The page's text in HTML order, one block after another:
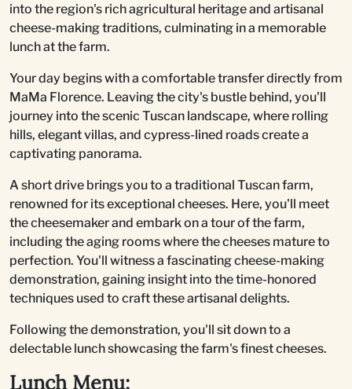
into the region's rich agricultural heritage and artisanal
cheese-making traditions, culminating in a memorable
lunch at the farm.
Your day begins with a comfortable transfer directly from
MaMa Florence. Leaving the city's bustle behind, you'll
journey into the scenic Tuscan landscape, where rolling
hills, elegant villas, and cypress-lined roads create a
captivating panorama.
A short drive brings you to a traditional Tuscan farm,
renowned for its exceptional cheeses. Here, you'll meet
the cheesemaker and embark on a tour of the farm,
including the aging rooms where the cheeses mature to
perfection. You'll witness a fascinating cheese-making
demonstration, gaining insight into the time-honored
techniques used to craft these artisanal delights.
Following the demonstration, you'll sit down to a
delectable lunch showcasing the farm's finest cheeses.
Lunch Menu: